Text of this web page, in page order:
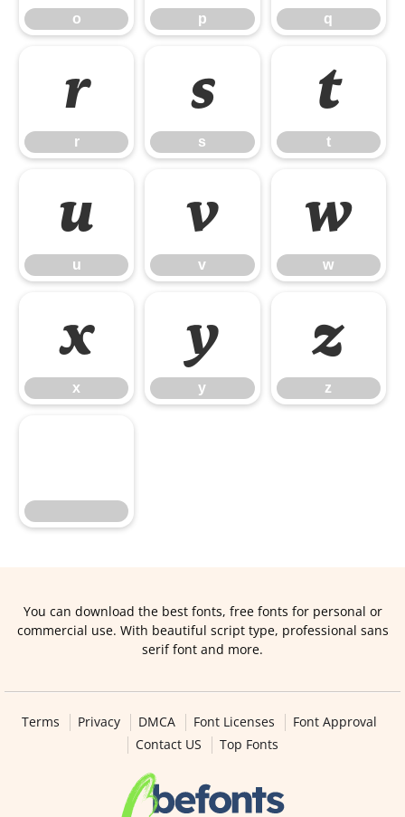
o p q
r
r
s
s
t
t
u
u
v
v
w
w
x
x
y
y
z
z
You can download the best fonts, free fonts for personal or
commercial use. With beautiful script type, professional sans
serif font and more.
Terms Privacy DMCA Font Licenses
Font Approval
Contact US
Top Fonts